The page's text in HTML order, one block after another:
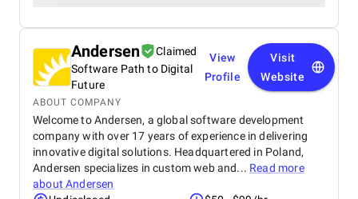
Andersen
Claimed
Software Path to Digital
Future
View
Profile
Visit
Website
ABOUT COMPANY
Welcome to Andersen, a global software development
company with over 17 years of experience in delivering
innovative digital solutions. Headquartered in Poland,
Andersen specializes in custom web and... Read more
aboutAndersen